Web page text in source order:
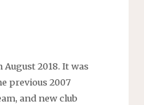
2018. It was
previous 2007
and new club